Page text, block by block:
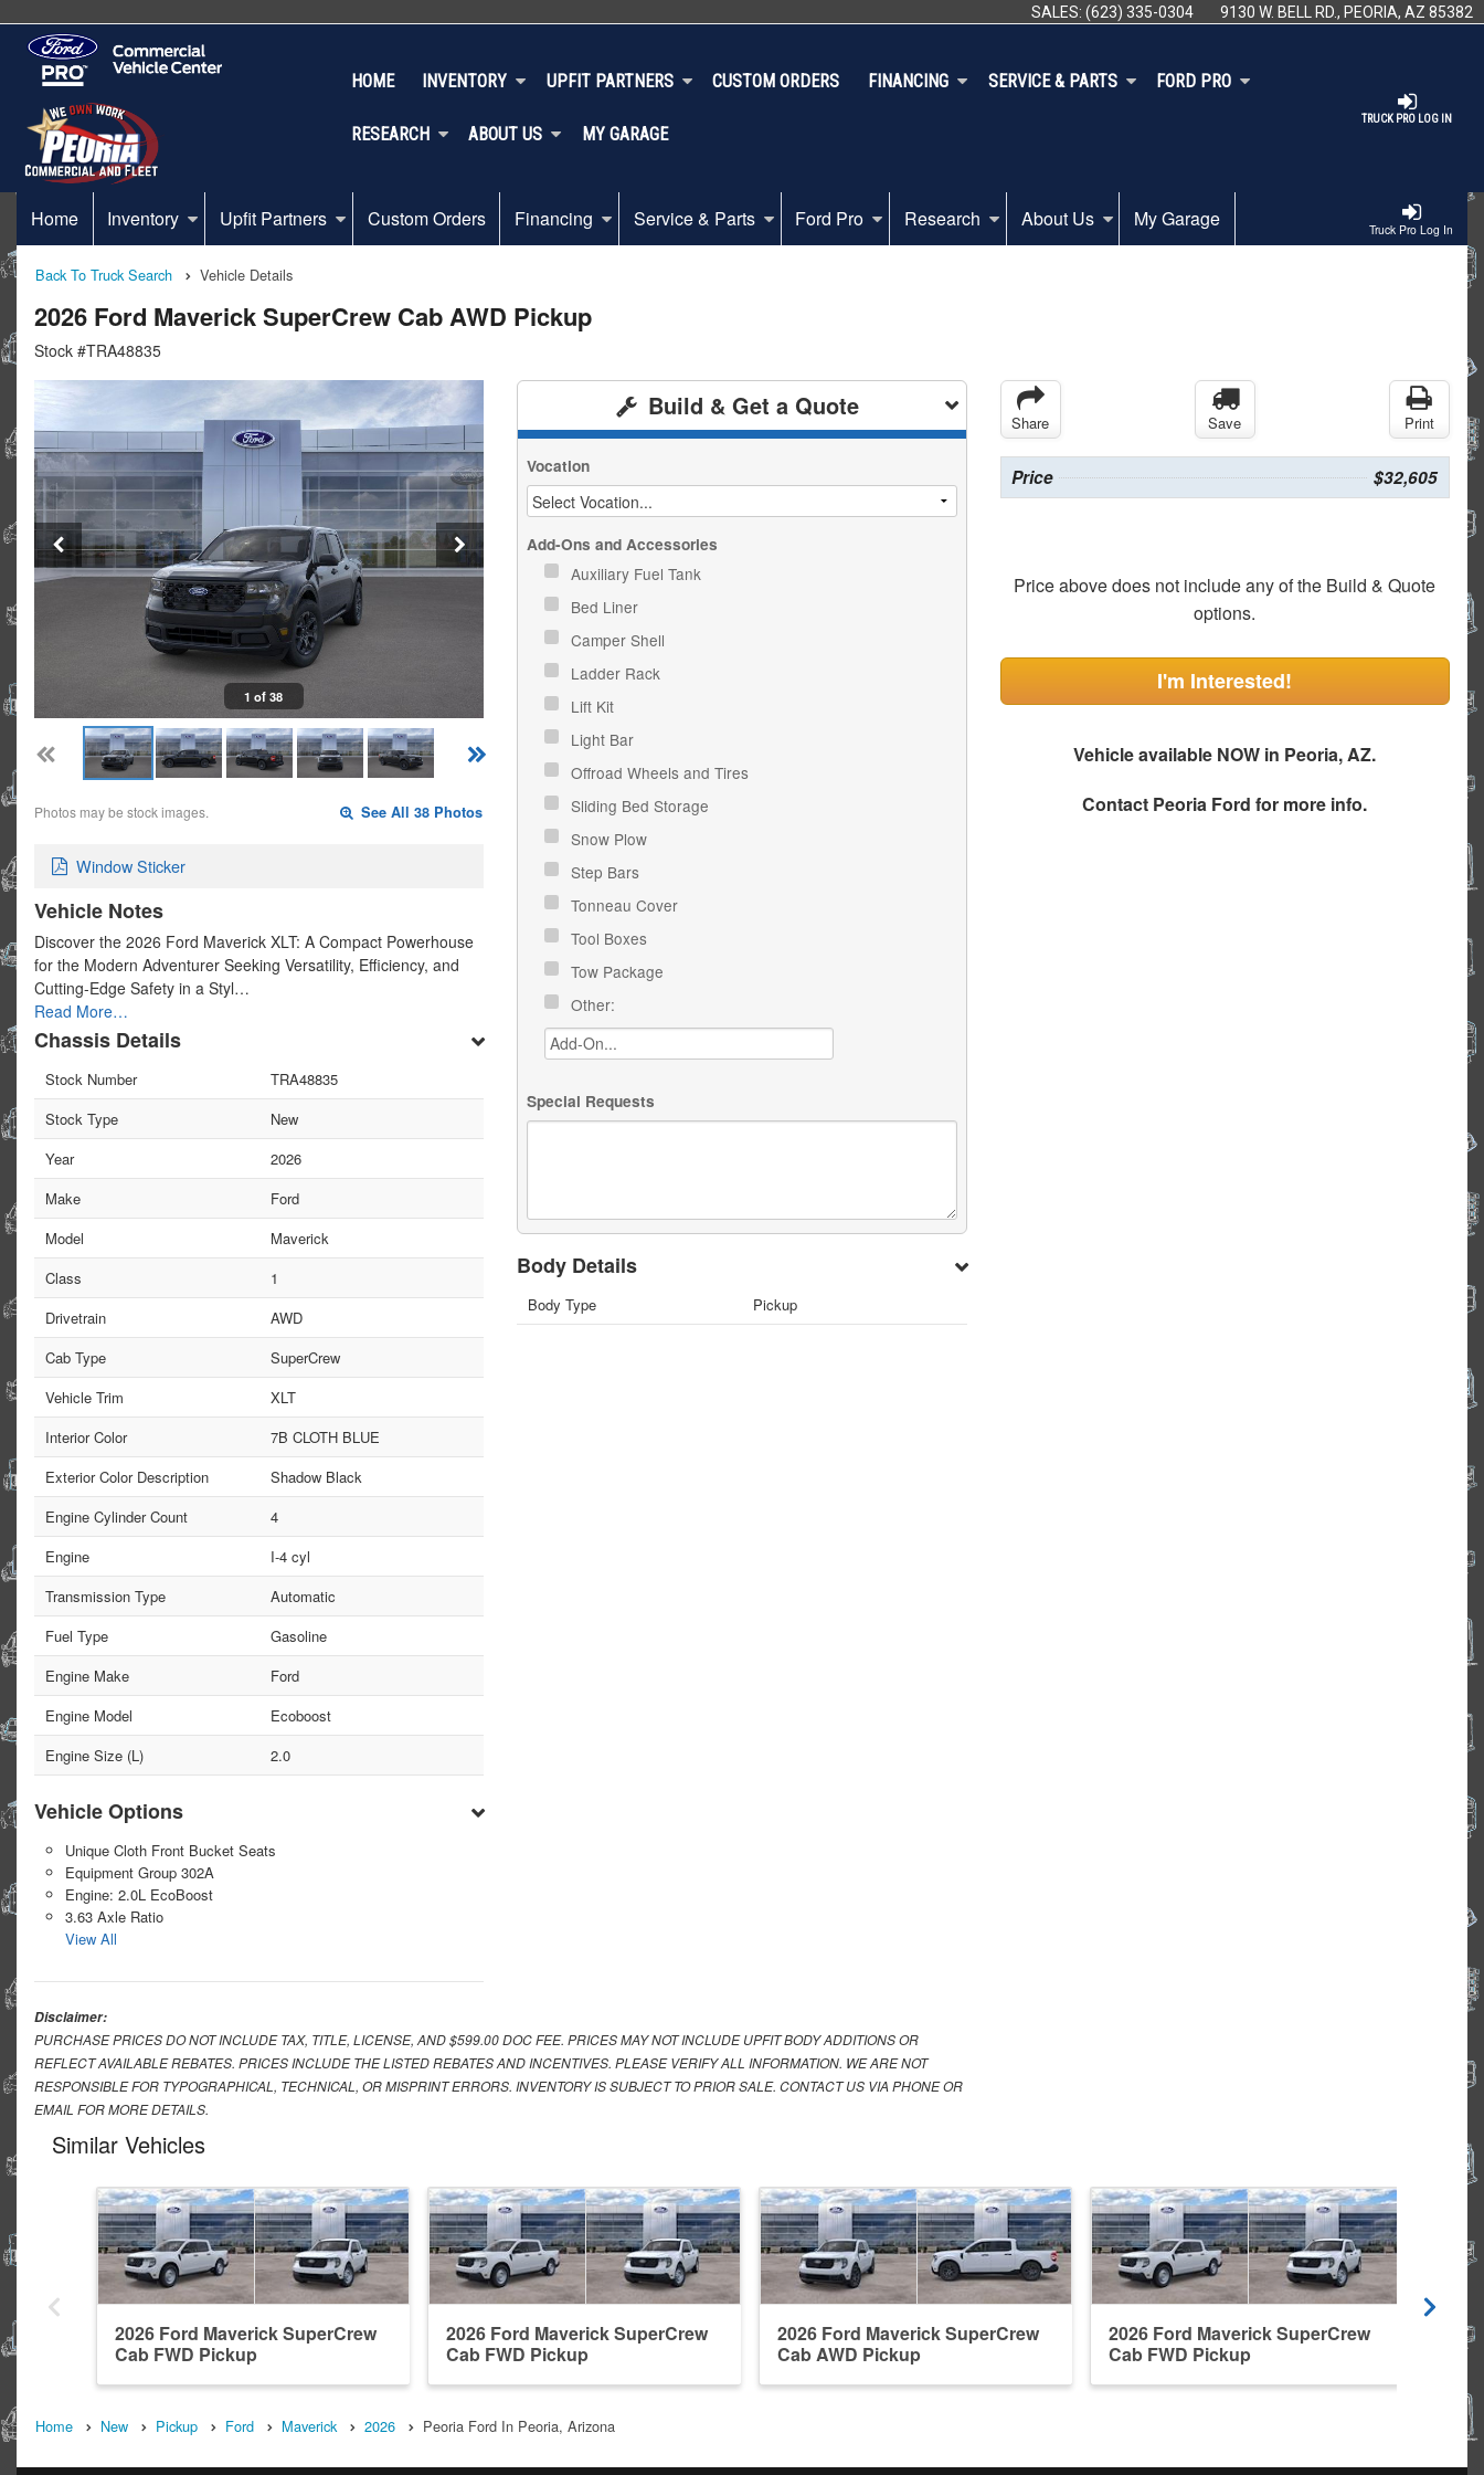
SALES: (623) 335-0304 9130 W. BELL RD., PEORIA, AZ 85382
TRUCK PRO LOG IN
HOME INVENTORY UPFIT PARTNERS CUSTOM ORDERS FINANCING SERVICE & PARTS FORD PRO
RESEARCH ABOUT US MY GARAGE
Truck Pro Log In
Home Inventory Upfit Partners Custom Orders Financing Service & Parts Ford Pro Research About Us My Garage
Back To Truck Search Vehicle Details
2026 Ford Maverick SuperCrew Cab AWD Pickup
Stock #TRA48835
1 of 38
Photos may be stock images. See All 38 Photos
Window Sticker
Vehicle Notes
Discover the 2026 Ford Maverick XLT: A Compact Powerhouse
for the Modern Adventurer Seeking Versatility, Efficiency, and
Cutting-Edge Safety in a Styl…
Read More…
Chassis Details
Stock Number
TRA48835
Stock Type
New
Year
2026
Make
Ford
Model
Maverick
Class
1
Drivetrain
AWD
Cab Type
SuperCrew
Vehicle Trim
XLT
Interior Color
7B CLOTH BLUE
Exterior Color Description
Shadow Black
Engine Cylinder Count
4
Engine
I-4 cyl
Transmission Type
Automatic
Fuel Type
Gasoline
Engine Make
Ford
Engine Model
Ecoboost
Engine Size (L)
2.0
Vehicle Options
Unique Cloth Front Bucket Seats
Equipment Group 302A
Engine: 2.0L EcoBoost
3.63 Axle Ratio
View All
Build & Get a Quote
Vocation
Add-Ons and Accessories
Auxiliary Fuel Tank
Bed Liner
Camper Shell
Ladder Rack
Lift Kit
Light Bar
Offroad Wheels and Tires
Sliding Bed Storage
Snow Plow
Step Bars
Tonneau Cover
Tool Boxes
Tow Package
Other:
Special Requests
Body Details
Body Type Pickup
Share Save Print
Price $32,605
Price above does not include any of the Build & Quote
options.
I'm Interested!
Vehicle available NOW in Peoria, AZ.
Contact Peoria Ford for more info.
Disclaimer:
PURCHASE PRICES DO NOT INCLUDE TAX, TITLE, LICENSE, AND $599.00 DOC FEE. PRICES MAY NOT INCLUDE UPFIT BODY ADDITIONS OR
REFLECT AVAILABLE REBATES. PRICES INCLUDE THE LISTED REBATES AND INCENTIVES. PLEASE VERIFY ALL INFORMATION. WE ARE NOT
RESPONSIBLE FOR TYPOGRAPHICAL, TECHNICAL, OR MISPRINT ERRORS. INVENTORY IS SUBJECT TO PRIOR SALE. CONTACT US VIA PHONE OR
EMAIL FOR MORE DETAILS.
Similar Vehicles
2026 Ford Maverick SuperCrew
Cab FWD Pickup
2026 Ford Maverick SuperCrew
Cab FWD Pickup
2026 Ford Maverick SuperCrew
Cab AWD Pickup
2026 Ford Maverick SuperCrew
Cab FWD Pickup
Home New Pickup Ford Maverick 2026 Peoria Ford In Peoria, Arizona